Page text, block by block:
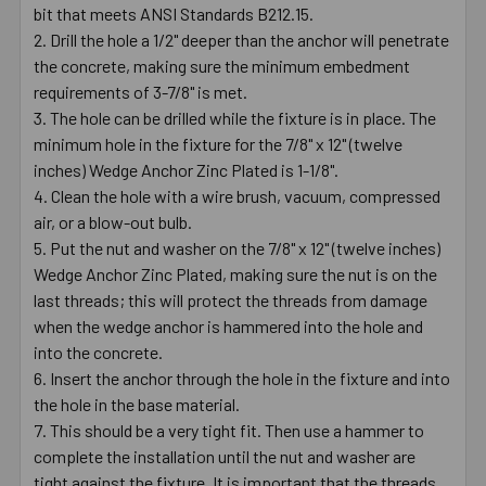
bit that meets ANSI Standards B212.15.
Drill the hole a 1/2" deeper than the anchor will penetrate
the concrete, making sure the minimum embedment
requirements of 3-7/8" is met.
The hole can be drilled while the fixture is in place. The
minimum hole in the fixture for the 7/8" x 12" (twelve
inches) Wedge Anchor Zinc Plated is 1-1/8".
Clean the hole with a wire brush, vacuum, compressed
air, or a blow-out bulb.
Put the nut and washer on the 7/8" x 12" (twelve inches)
Wedge Anchor Zinc Plated, making sure the nut is on the
last threads; this will protect the threads from damage
when the wedge anchor is hammered into the hole and
into the concrete.
Insert the anchor through the hole in the fixture and into
the hole in the base material.
This should be a very tight fit. Then use a hammer to
complete the installation until the nut and washer are